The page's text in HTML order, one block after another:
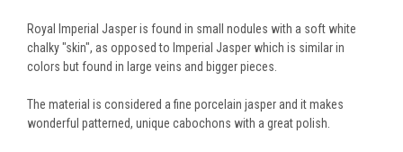
Royal Imperial Jasper is found in small nodules with a soft white
chalky "skin", as opposed to Imperial Jasper which is similar in
colors but found in large veins and bigger pieces.
The material is considered a fine porcelain jasper and it makes
wonderful patterned, unique cabochons with a great polish.